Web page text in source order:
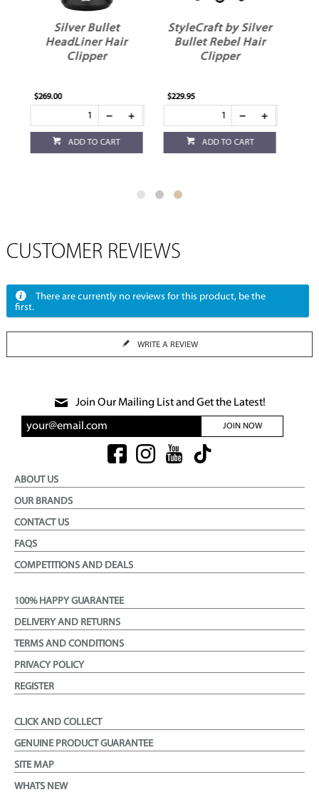
StyleCraft by Silver
Bullet Rebel Hair
Clipper
$229.95
ADD TO CART
StyleCraft by Silver
Bullet Uno 2.0
Single Foil Shaver
$69.95
ADD TO CART
CUSTOMER REVIEWS
There are currently no reviews for this product, be the
first.
WRITE A REVIEW
Join Our Mailing List and Get the Latest!
JOIN NOW
ABOUT US
OUR BRANDS
CONTACT US
FAQS
COMPETITIONS AND DEALS
100% HAPPY GUARANTEE
DELIVERY AND RETURNS
TERMS AND CONDITIONS
PRIVACY POLICY
REGISTER
CLICK AND COLLECT
GENUINE PRODUCT GUARANTEE
SITE MAP
WHATS NEW